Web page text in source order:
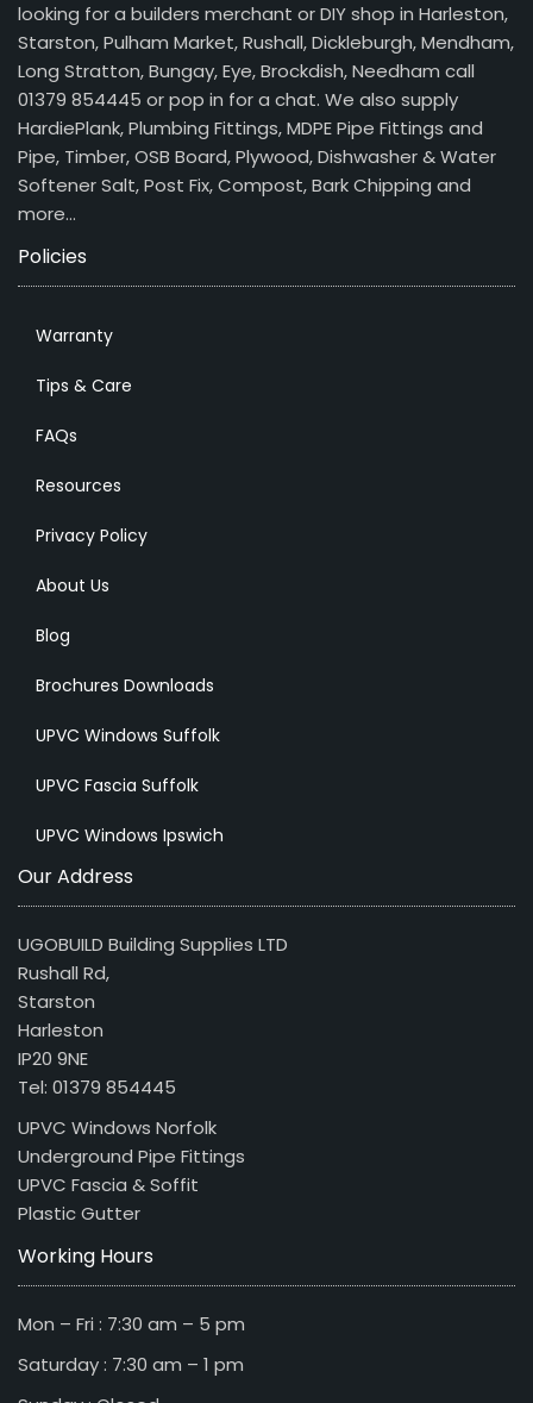
looking for a builders merchant or DIY shop in Harleston,
Starston, Pulham Market, Rushall, Dickleburgh, Mendham,
Long Stratton, Bungay, Eye, Brockdish, Needham call
01379 854445 or pop in for a chat. We also supply
HardiePlank, Plumbing Fittings, MDPE Pipe Fittings and
Pipe, Timber, OSB Board, Plywood, Dishwasher & Water
Softener Salt, Post Fix, Compost, Bark Chipping and
more…
Policies
Warranty
Tips & Care
FAQs
Resources
Privacy Policy
About Us
Blog
Brochures Downloads
UPVC Windows Suffolk
UPVC Fascia Suffolk
UPVC Windows Ipswich
Our Address
UGOBUILD Building Supplies LTD
Rushall Rd,
Starston
Harleston
IP20 9NE
Tel: 01379 854445
UPVC Windows Norfolk
Underground Pipe Fittings
UPVC Fascia & Soffit
Plastic Gutter
Working Hours
Mon – Fri : 7:30 am – 5 pm
Saturday : 7:30 am – 1 pm